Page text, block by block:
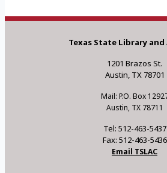
Texas State Library and
1201 Brazos St.
Austin, TX 78701
Mail: P.O. Box
Austin, TX 78711
Tel: 512-463-5437
Fax: 512-463-5436
Email TSLAC